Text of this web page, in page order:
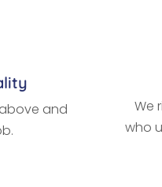
and
We
who